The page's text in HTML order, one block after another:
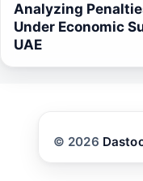
Analyzing
Under Economic
UAE
© 2026